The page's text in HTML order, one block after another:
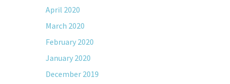
April 2020
March 2020
February 2020
January 2020
December 2019